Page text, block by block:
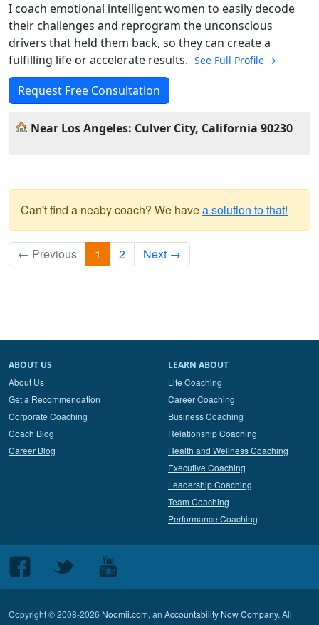
I coach emotional intelligent women to easily decode
their challenges and reprogram the unconscious
drivers that held them back, so they can create a
fulfilling life or accelerate results. See Full Profile →
Request Free Consultation
Near Los Angeles: Culver City, California 90230
Can't find a neaby coach? We havea solution to that!
← Previous 1 2 Next →
ABOUT US
About Us
Get a Recommendation
Corporate Coaching
Coach Blog
Career Blog
LEARN ABOUT
Life Coaching
Career Coaching
Business Coaching
Relationship Coaching
Health and Wellness Coaching
Executive Coaching
Leadership Coaching
Team Coaching
Performance Coaching
Follow
us
Facebook
Follow
Twitter
Follow
us
Youtube
Copyright © 2008-2026 Noomii.com, an Accountability Now Company. All